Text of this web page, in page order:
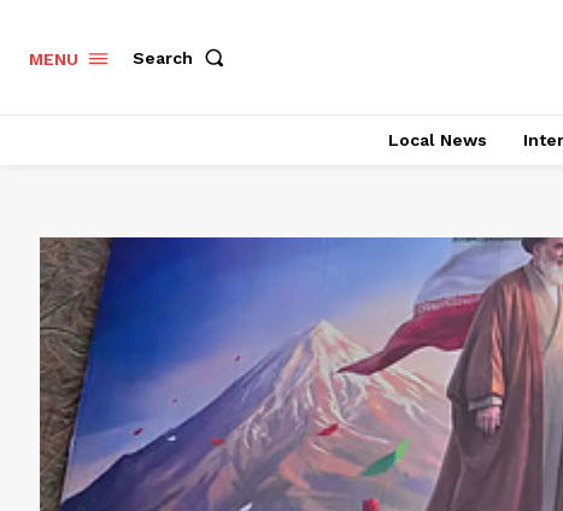
MENU Search
Local News